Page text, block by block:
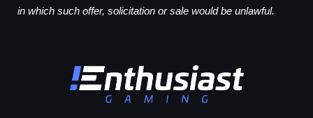
in which such offer, solicitation or sale would be unlawful.